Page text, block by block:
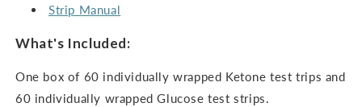
Strip Manual
What's Included:
One box of 60 individually wrapped Ketone test trips and
60 individually wrapped Glucose test strips.